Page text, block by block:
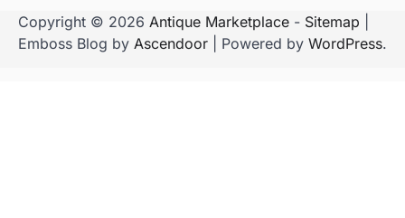
Copyright © 2026 Antique Marketplace - Sitemap
Emboss Blog by Ascendoor | Powered by WordPress.